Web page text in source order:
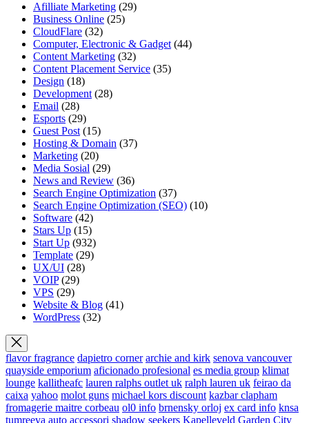
Afilliate Marketing (29)
Business Online (25)
CloudFlare (32)
Computer, Electronic & Gadget (44)
Content Marketing (32)
Content Placement Service (35)
Design (18)
Development (28)
Email (28)
Esports (29)
Guest Post (15)
Hosting & Domain (37)
Marketing (20)
Media Sosial (29)
News and Review (36)
Search Engine Optimization (37)
Search Engine Optimization (SEO) (10)
Software (42)
Stars Up (15)
Start Up (932)
Template (29)
UX/UI (28)
VOIP(29)
VPS (29)
Website & Blog (41)
WordPress (32)
flavor fragrance dapietro corner archie and kirk senova vancouver
quayside emporium aficionado profesional es media group klimat
lounge kallitheafc lauren ralphs outlet uk ralph lauren uk feirao da
caixa yahoo molot guns michael kors discount kazbar clapham
fromagerie maitre corbeau ol0 info brnensky orloj ex card info knsa
tumreeva auto accessori shadow seekers Kapelleveld Garden City